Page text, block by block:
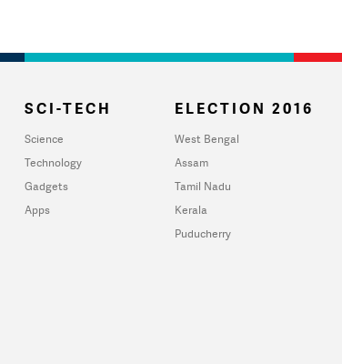
SCI-TECH
Science
Technology
Gadgets
Apps
ELECTION 2016
West Bengal
Assam
Tamil Nadu
Kerala
Puducherry